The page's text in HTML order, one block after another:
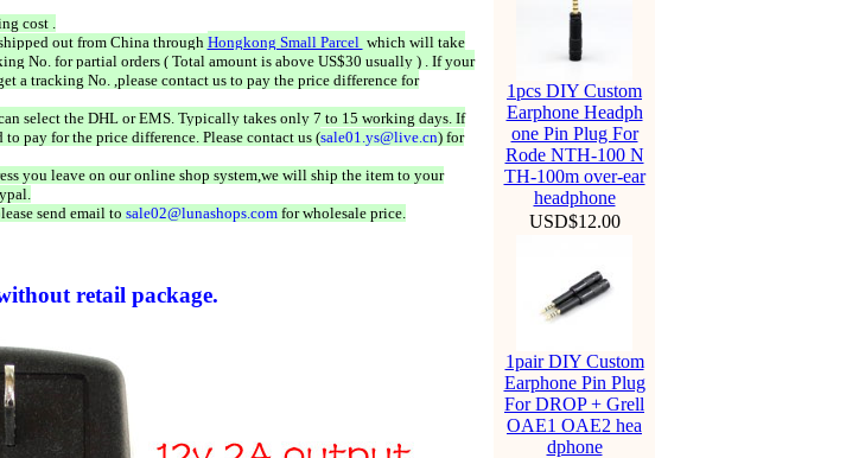
cost .
out from China throughHongkong Small Parcel which will take
No. for partial orders ( Total amount is above US$30 usually ) . If your
a tracking No. ,please contact us to pay the price difference for
select the DHL or EMS. Typically takes only 7 to 15 working days. If
pay for the price difference. Please contact us (sale01.ys@live.cn) for
you leave on our online shop system,we will ship the item to your
send email to sale02@lunashops.comfor wholesale price.
retail package.
1pcs DIY Custom
Earphone Headph
one Pin Plug For
Rode NTH-100 N
TH-100m over-ear
headphone
USD$12.00
1pair DIY Custom
Earphone Pin Plug
For DROP + Grell
OAE1 OAE2 hea
dphone